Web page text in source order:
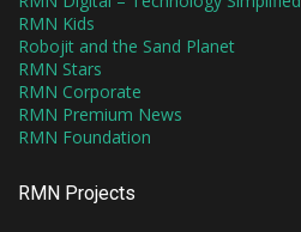
RMN Kids
Robojit and the Sand Planet
RMN Stars
RMN Corporate
RMN Premium News
RMN Foundation
RMN Projects